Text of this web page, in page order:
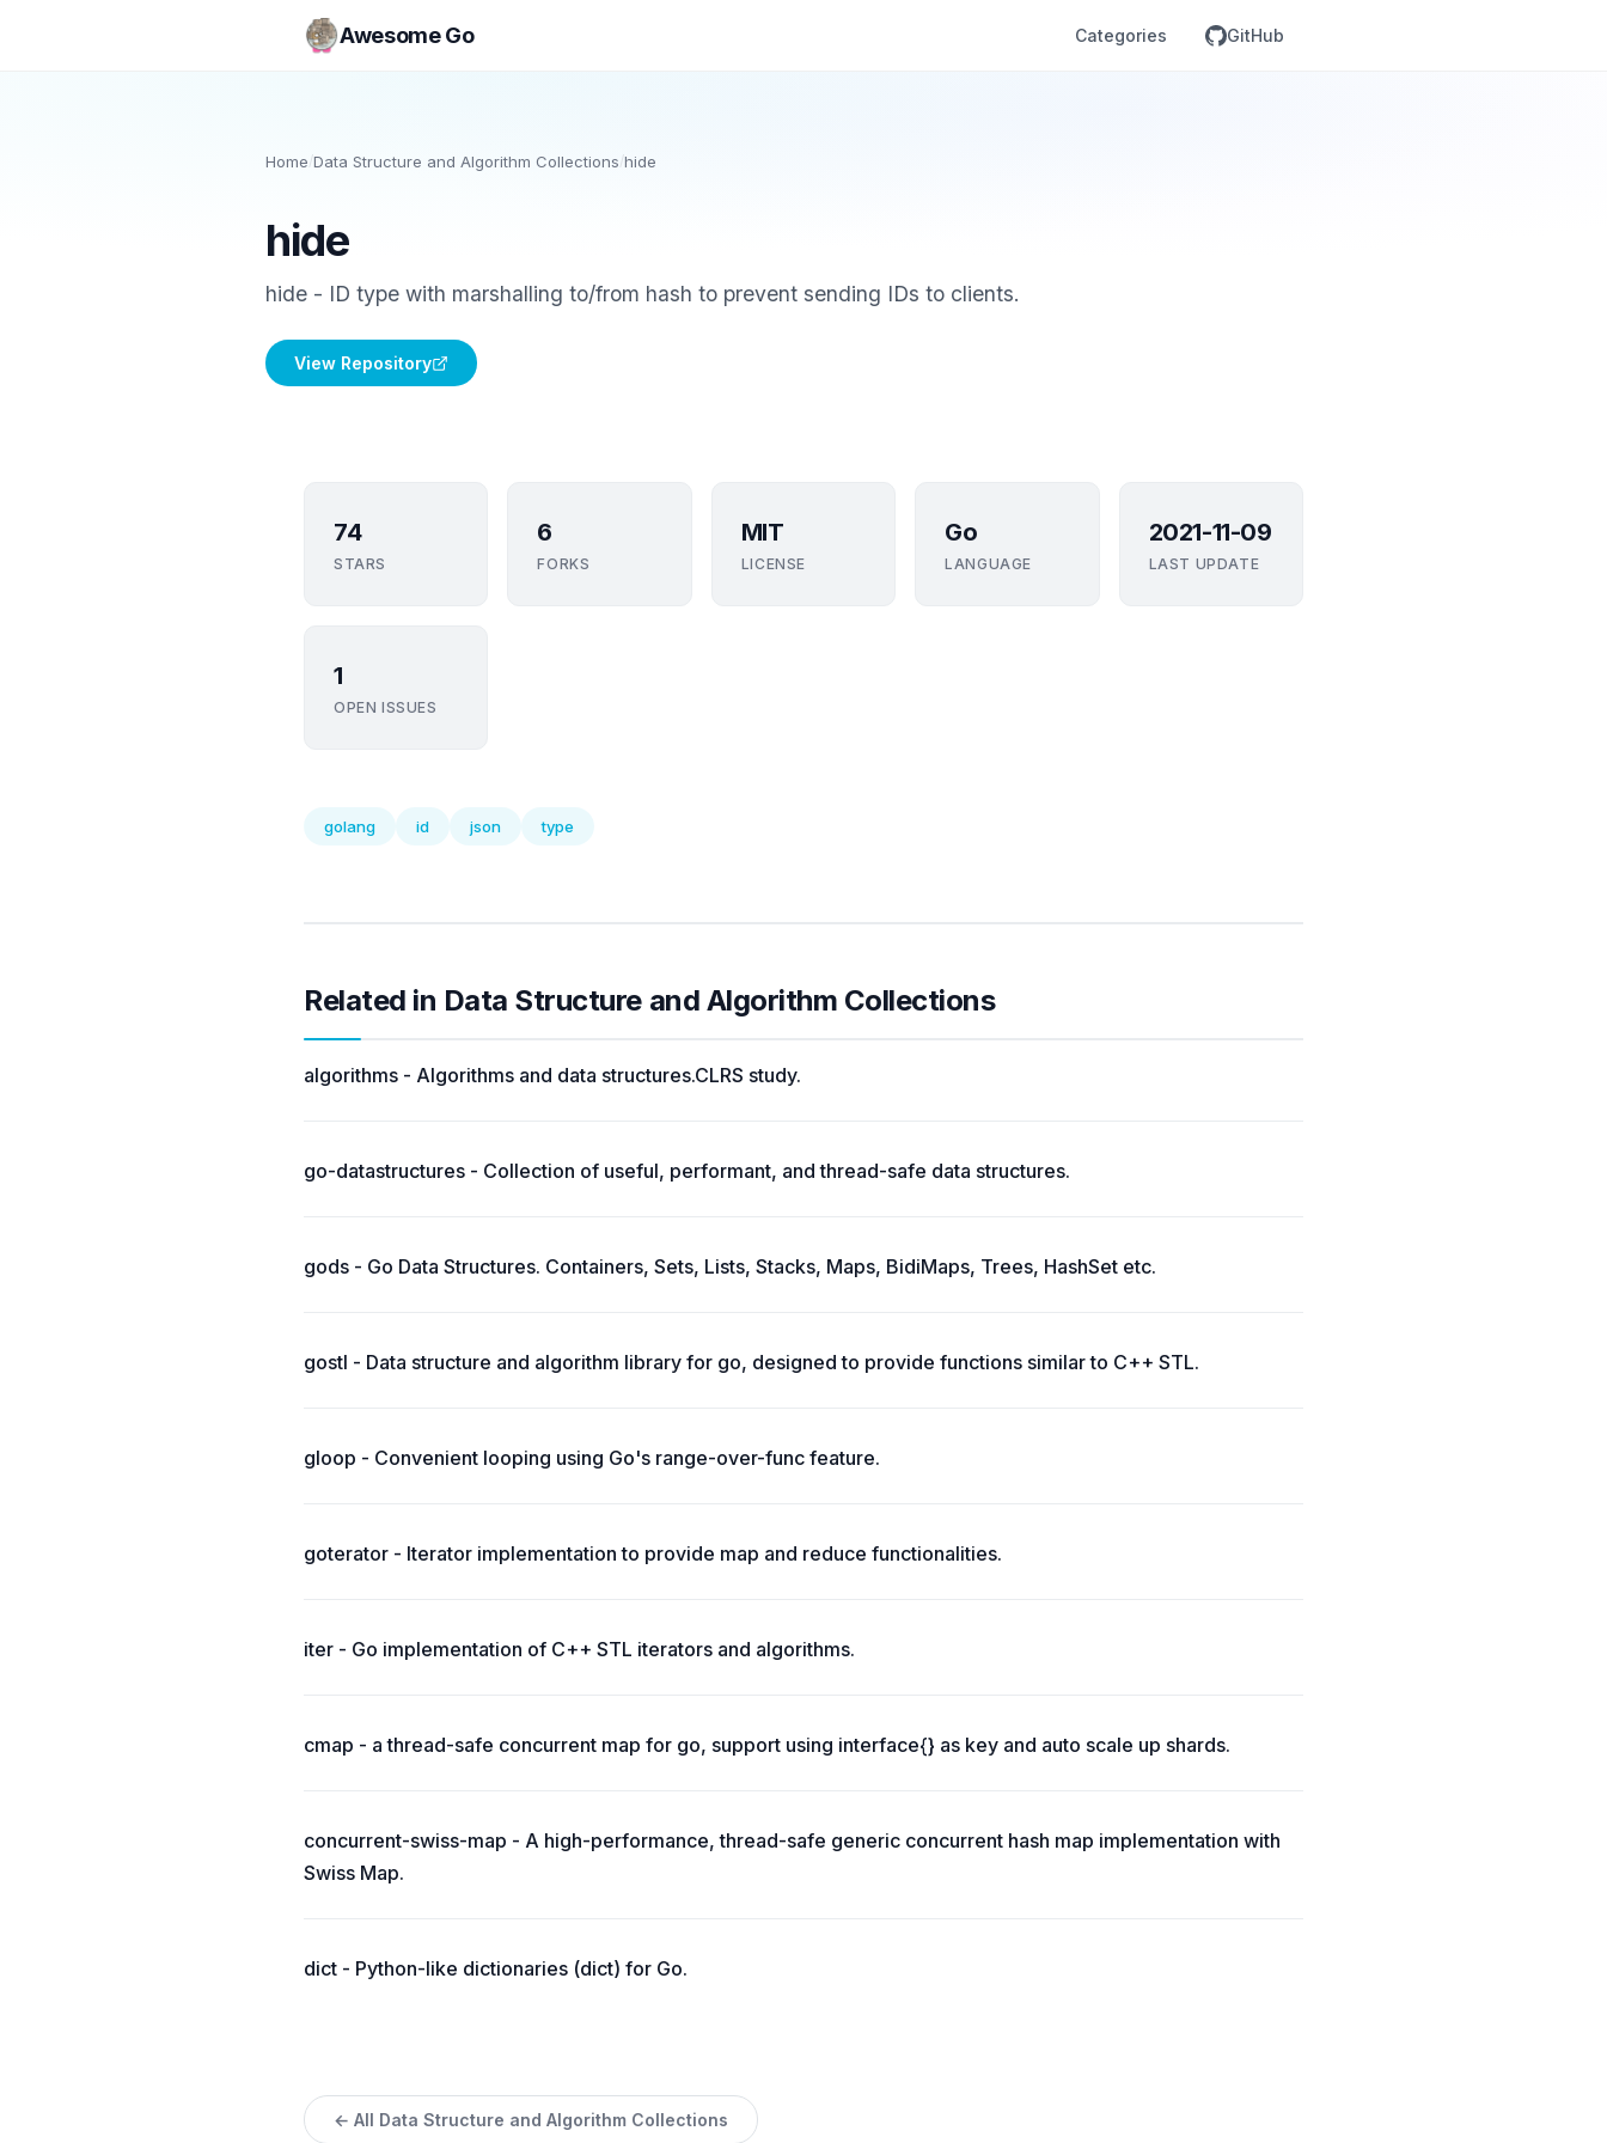
Awesome Go Categories GitHub
Home/Data Structure and Algorithm Collections /hide
hide
hide - ID type with marshalling to/from hash to prevent sending IDs to clients.
View Repository
74
STARS
6
FORKS
MIT
LICENSE
Go
LANGUAGE
2021-11-09
LAST UPDATE
1
OPEN ISSUES
golang id json type
Related in Data Structure and Algorithm Collections
algorithms - Algorithms and data structures.CLRS study.
go-datastructures - Collection of useful, performant, and thread-safe data structures.
gods - Go Data Structures. Containers, Sets, Lists, Stacks, Maps, BidiMaps, Trees, HashSet etc.
gostl - Data structure and algorithm library for go, designed to provide functions similar to C++ STL.
gloop - Convenient looping using Go's range-over-func feature.
goterator - Iterator implementation to provide map and reduce functionalities.
iter - Go implementation of C++ STL iterators and algorithms.
cmap - a thread-safe concurrent map for go, support using interface{} as key and auto scale up shards.
concurrent-swiss-map - A high-performance, thread-safe generic concurrent hash map implementation with
Swiss Map.
dict - Python-like dictionaries (dict) for Go.
← All Data Structure and Algorithm Collections